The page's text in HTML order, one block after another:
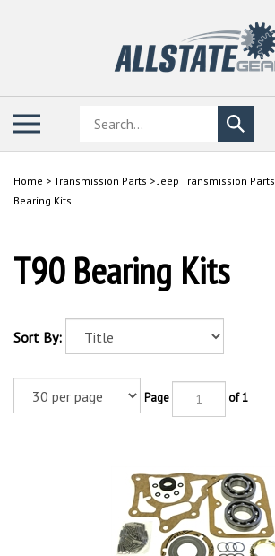
Search
store
Submit
search
Home > Transmission Parts >Jeep Transmission Parts
Bearing Kits
T90 Bearing Kits
Sort By:
Page of 1